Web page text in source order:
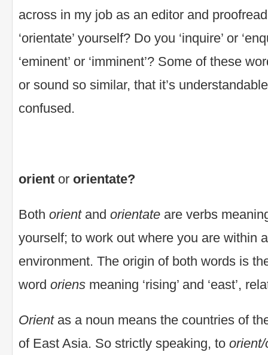
across in my job as an editor and
‘orientate’ yourself? Do you ‘inquire’ or
‘eminent’ or ‘imminent’? Some of these
or sound so similar, that it’s
confused.
orient or orientate?
Both orientand orientate are verbs
yourself; to work out where you are within
environment. The origin of both words is
word oriens meaning ‘rising’ and ‘east’,
Orientas a noun means the countries of
of East Asia. So strictly speaking, to